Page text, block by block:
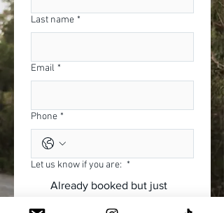
Last name *
Email *
Phone *
Let us know if you are: *
Already booked but just